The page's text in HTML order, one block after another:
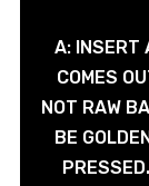
A: INSERT
COMES
NOT RAW
BE